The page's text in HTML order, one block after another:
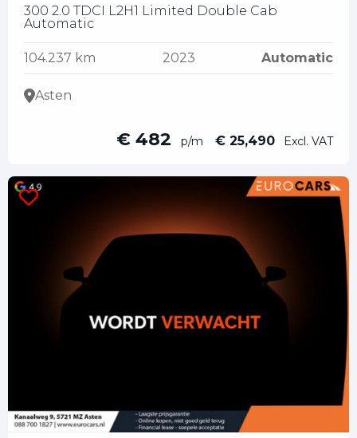
300 2.0 TDCI L2H1 Limited Double Cab
Automatic
104.237 km 2023 Automatic
Asten
€ 482 p/m € 25,490 Excl. VAT